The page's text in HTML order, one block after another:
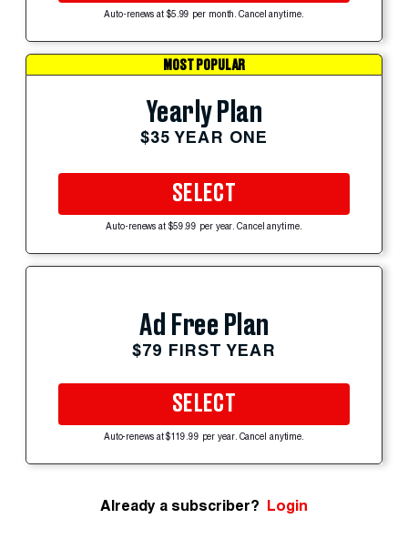
Auto-renews at $5.99 per month. Cancel anytime.
MOST POPULAR
Yearly Plan
$35 YEAR ONE
SELECT
Auto-renews at $59.99 per year. Cancel anytime.
Ad Free Plan
$79 FIRST YEAR
SELECT
Auto-renews at $119.99 per year. Cancel anytime.
Already a subscriber? Login